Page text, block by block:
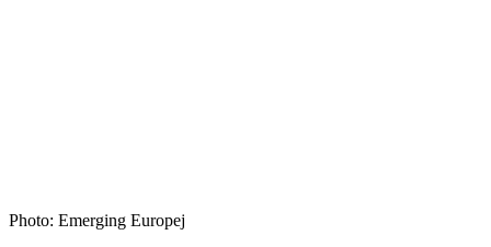
Photo: Emerging Europej